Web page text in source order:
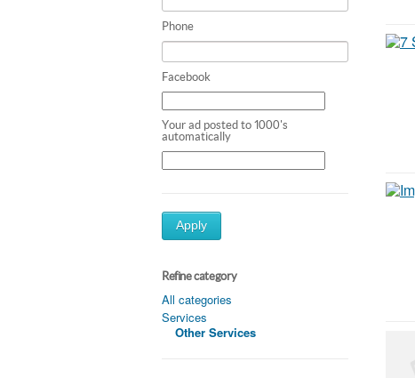
Phone
Facebook
Your ad posted to 1000's
automatically
Apply
Refine category
All categories
Services
Other Services